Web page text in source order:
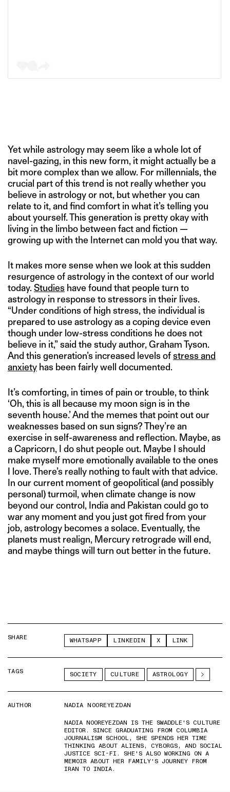
Yet while astrology may seem like a whole lot of
navel-gazing, in this new form, it might actually be a
bit more complex than we allow. For millennials, the
crucial part of this trend is not really whether you
believe in astrology or not, but whether you can
relate to it, and find comfort in what it’s telling you
about yourself. This generation is pretty okay with
living in the limbo between fact and fiction —
growing up with the Internet can mold you that way.
It makes more sense when we look at this sudden
resurgence of astrology in the context of our world
today. Studies have found that people turn to
astrology in response to stressors in their lives.
“Under conditions of high stress, the individual is
prepared to use astrology as a coping device even
though under low-stress conditions he does not
believe in it,” said the study author, Graham Tyson.
And this generation’s increased levels ofstress and
anxiety has been fairly well documented.
It’s comforting, in times of pain or trouble, to think
‘Oh, this is all because my moon sign is in the
seventh house.’ And the memes that point out our
weaknesses based on sun signs? They’re an
exercise in self-awareness and reflection. Maybe, as
a Capricorn, I do shut people out. Maybe I should
make myself more emotionally available to the ones
I love. There’s really nothing to fault with that advice.
In our current moment of geopolitical (and possibly
personal) turmoil, when climate change is now
beyond our control, India and Pakistan could go to
war any moment and you just got fired from your
job, astrology becomes a solace. Eventually, the
planets must realign, Mercury retrograde will end,
and maybe things will turn out better in the future.
SHARE WHATSAPP LINKEDIN X LINK
TAGS SOCIETY CULTURE ASTROLOGY
AUTHOR
NADIA NOOREYEZDAN
NADIA NOOREYEZDAN IS THE SWADDLE'S CULTURE
EDITOR. SINCE GRADUATING FROM COLUMBIA
JOURNALISM SCHOOL, SHE SPENDS HER TIME
THINKING ABOUT ALIENS, CYBORGS, AND SOCIAL
JUSTICE SCI-FI. SHE'S ALSO WORKING ON A
MEMOIR ABOUT HER FAMILY'S JOURNEY FROM
IRAN TO INDIA.